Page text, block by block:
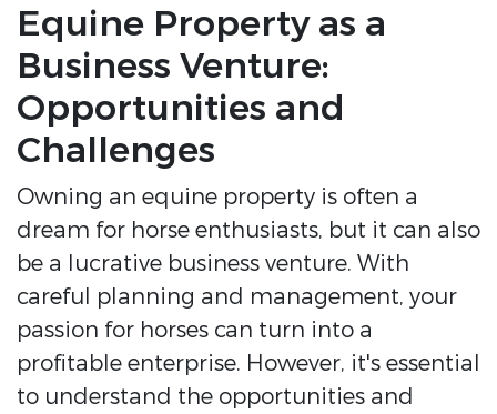
Equine Property as a
Business Venture:
Opportunities and
Challenges
Owning an equine property is often a
dream for horse enthusiasts, but it can also
be a lucrative business venture. With
careful planning and management, your
passion for horses can turn into a
profitable enterprise. However, it's essential
to understand the opportunities and